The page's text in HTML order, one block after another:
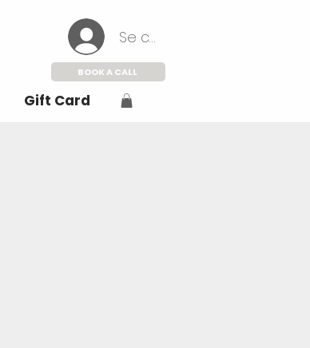
Se connecter
BOOK A CALL
Gift Card